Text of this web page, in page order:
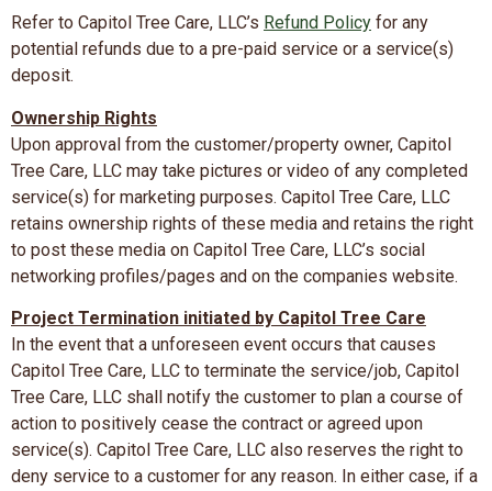
Refer to Capitol Tree Care, LLC’s Refund Policy for any
potential refunds due to a pre-paid service or a service(s)
deposit.
Ownership Rights
Upon approval from the customer/property owner, Capitol
Tree Care, LLC may take pictures or video of any completed
service(s) for marketing purposes. Capitol Tree Care, LLC
retains ownership rights of these media and retains the right
to post these media on Capitol Tree Care, LLC’s social
networking profiles/pages and on the companies website.
Project Termination initiated by Capitol Tree Care
In the event that a unforeseen event occurs that causes
Capitol Tree Care, LLC to terminate the service/job, Capitol
Tree Care, LLC shall notify the customer to plan a course of
action to positively cease the contract or agreed upon
service(s). Capitol Tree Care, LLC also reserves the right to
deny service to a customer for any reason. In either case, if a